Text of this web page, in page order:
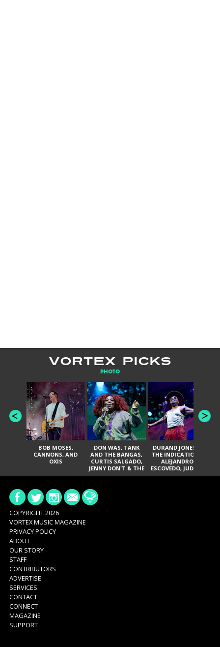
VORTEX PICKS
PHOTO
BOB MOSES,
CANNONS, AND
OXIS
DON WAS, TANK
AND THE BANGAS,
CURTIS SALGADO,
JENNY DON'T & THE
SPURS, URAL
PAIN, SERATONES,
BRITTANY DAVIS,
AND TY CURTIS
DURAND JONES &
THE INDICATIONS,
ALEJANDRO
ESCOVEDO, JUDITH
HILL, GLITTERFOX,
COPYRIGHT 2026
VORTEX MUSIC MAGAZINE
PRIVACY POLICY
ABOUT
OUR STORY
STAFF
CONTRIBUTORS
ADVERTISE
SERVICES
CONTACT
CONNECT
MAGAZINE
SUPPORT